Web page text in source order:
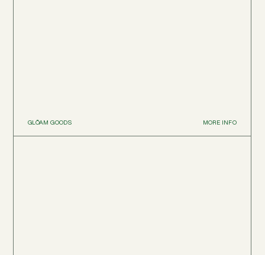
GLŌAM GOODS MORE INFO